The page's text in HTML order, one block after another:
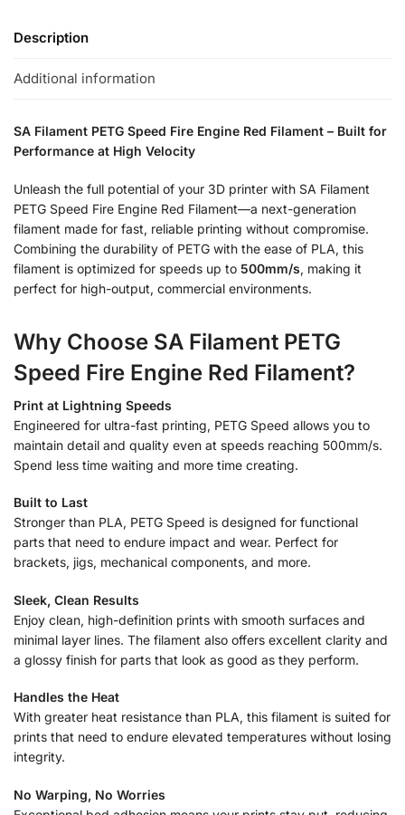
Description
Additional information
SA Filament PETG Speed Fire Engine Red Filament – Built for
Performance at High Velocity
Unleash the full potential of your 3D printer with SA Filament
PETG Speed Fire Engine Red Filament—a next-generation
filament made for fast, reliable printing without compromise.
Combining the durability of PETG with the ease of PLA, this
filament is optimized for speeds up to 500mm/s, making it
perfect for high-output, commercial environments.
Why Choose SA Filament PETG
Speed Fire Engine Red Filament?
Print at Lightning Speeds
Engineered for ultra-fast printing, PETG Speed allows you to
maintain detail and quality even at speeds reaching 500mm/s.
Spend less time waiting and more time creating.
Built to Last
Stronger than PLA, PETG Speed is designed for functional
parts that need to endure impact and wear. Perfect for
brackets, jigs, mechanical components, and more.
Sleek, Clean Results
Enjoy clean, high-definition prints with smooth surfaces and
minimal layer lines. The filament also offers excellent clarity and
a glossy finish for parts that look as good as they perform.
Handles the Heat
With greater heat resistance than PLA, this filament is suited for
prints that need to endure elevated temperatures without losing
integrity.
No Warping, No Worries